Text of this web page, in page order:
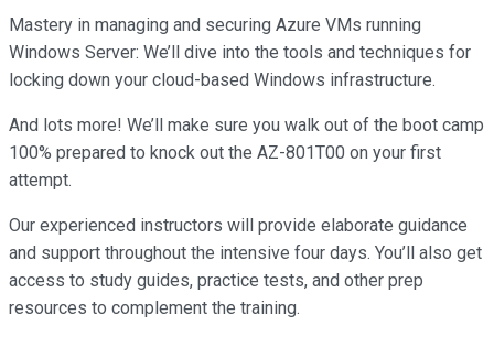
Mastery in managing and securing Azure VMs running
Windows Server: We’ll dive into the tools and techniques for
locking down your cloud-based Windows infrastructure.
And lots more! We’ll make sure you walk out of the boot camp
100% prepared to knock out the AZ-801T00 on your first
attempt.
Our experienced instructors will provide elaborate guidance
and support throughout the intensive four days. You’ll also get
access to study guides, practice tests, and other prep
resources to complement the training.